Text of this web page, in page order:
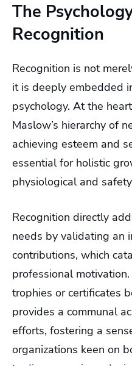
The
Recognition
Recognition is not
it is deeply embedded
psychology. At the
Maslow’s hierarchy of
achieving esteem and
essential for holistic
physiological and
Recognition directly
needs by validating an
contributions, which
professional
trophies or certificates
provides a communal
efforts, fostering a
organizations keen on